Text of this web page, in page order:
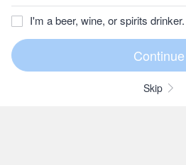
I'm a beer, wine, or spirits drinker.
Skip